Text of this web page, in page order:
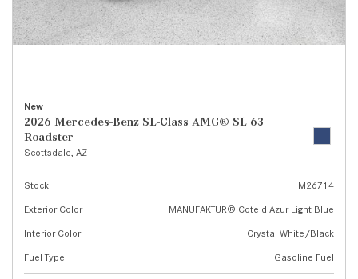
New
2026 Mercedes-Benz SL-Class AMG® SL 63
Roadster
Scottsdale, AZ
Stock
M26714
Exterior Color
MANUFAKTUR® Cote d Azur Light Blue
Interior Color
Crystal White/Black
Fuel Type
Gasoline Fuel